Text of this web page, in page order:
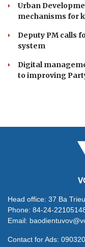
Urban
mechanisms for
Deputy PM calls
system
Digital
to improving
Head office: 37 Ba
Phone: 84-24-
Email:
Contact for Ads: